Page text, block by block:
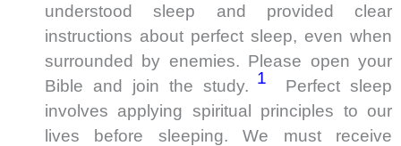
understood sleep and provided clear
instructions about perfect sleep, even when
surrounded by enemies. Please open your
Bible and join the study.1
Perfect sleep
involves applying spiritual principles to our
lives before sleeping. We must receive